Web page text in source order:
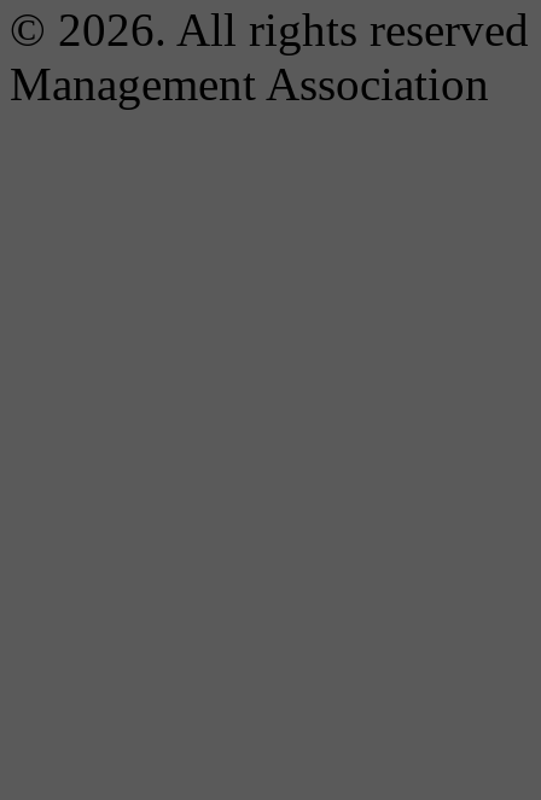
© 2026. All rights
Management Association